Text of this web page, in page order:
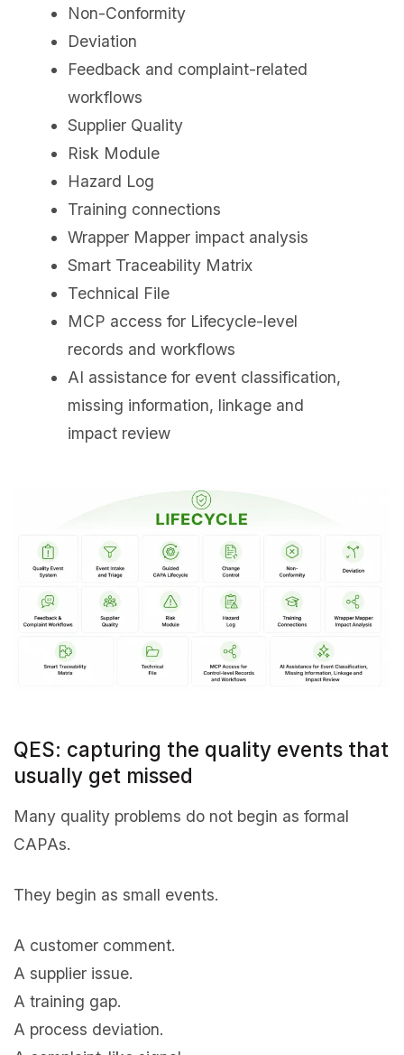
Non-Conformity
Deviation
Feedback and complaint-related
workflows
Supplier Quality
Risk Module
Hazard Log
Training connections
Wrapper Mapper impact analysis
Smart Traceability Matrix
Technical File
MCP access for Lifecycle-level
records and workflows
AI assistance for event classification,
missing information, linkage and
impact review
QES: capturing the quality events that
usually get missed
Many quality problems do not begin as formal
CAPAs.
They begin as small events.
A customer comment.
A supplier issue.
A training gap.
A process deviation.